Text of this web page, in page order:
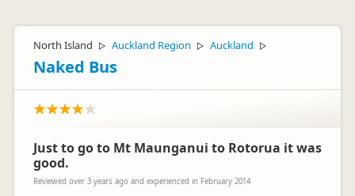
North Island ▷ Auckland Region ▷ Auckland ▷
Naked Bus
Just to go to Mt Maunganui to Rotorua it was
good.
Reviewed over 3 years ago and experienced in February 2014